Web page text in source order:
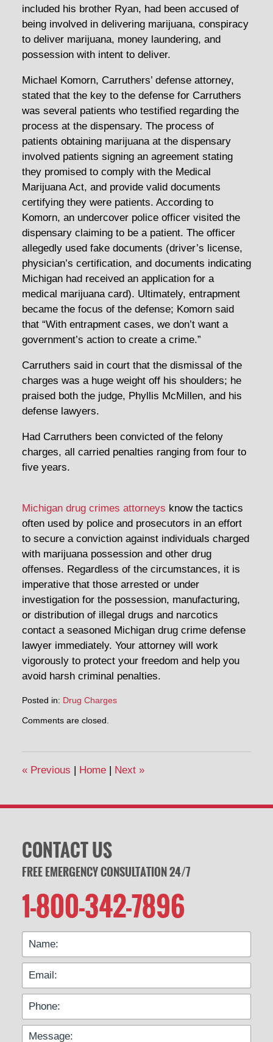
included his brother Ryan, had been accused of
being involved in delivering marijuana, conspiracy
to deliver marijuana, money laundering, and
possession with intent to deliver.
Michael Komorn, Carruthers’ defense attorney,
stated that the key to the defense for Carruthers
was several patients who testified regarding the
process at the dispensary. The process of
patients obtaining marijuana at the dispensary
involved patients signing an agreement stating
they promised to comply with the Medical
Marijuana Act, and provide valid documents
certifying they were patients. According to
Komorn, an undercover police officer visited the
dispensary claiming to be a patient. The officer
allegedly used fake documents (driver’s license,
physician’s certification, and documents indicating
Michigan had received an application for a
medical marijuana card). Ultimately, entrapment
became the focus of the defense; Komorn said
that “With entrapment cases, we don’t want a
government’s action to create a crime.”
Carruthers said in court that the dismissal of the
charges was a huge weight off his shoulders; he
praised both the judge, Phyllis McMillen, and his
defense lawyers.
Had Carruthers been convicted of the felony
charges, all carried penalties ranging from four to
five years.
Michigan drug crimes attorneys know the tactics
often used by police and prosecutors in an effort
to secure a conviction against individuals charged
with marijuana possession and other drug
offenses. Regardless of the circumstances, it is
imperative that those arrested or under
investigation for the possession, manufacturing,
or distribution of illegal drugs and narcotics
contact a seasoned Michigan drug crime defense
lawyer immediately. Your attorney will work
vigorously to protect your freedom and help you
avoid harsh criminal penalties.
Posted in: Drug Charges
April
pm
Comments are closed.
«Previous Home Next »
CONTACT US
FREE EMERGENCY CONSULTATION 24/7
1-800-342-7896